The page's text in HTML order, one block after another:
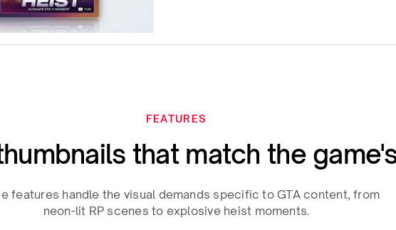
FEATURES
that match the
features handle the visual demands specific to GTA content, from
neon-lit RP scenes to explosive heist moments.